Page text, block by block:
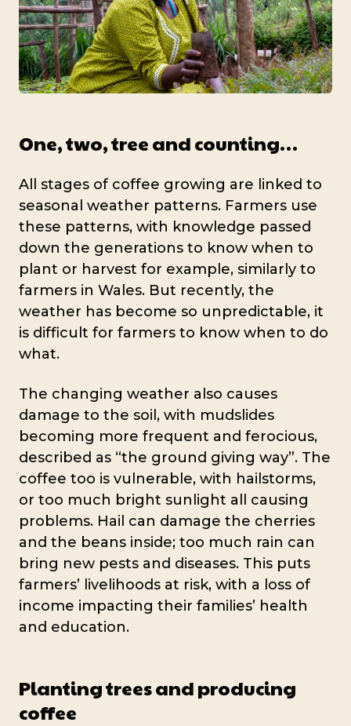
One, two, tree and counting…
All stages of coffee growing are linked to
seasonal weather patterns. Farmers use
these patterns, with knowledge passed
down the generations to know when to
plant or harvest for example, similarly to
farmers in Wales. But recently, the
weather has become so unpredictable, it
is difficult for farmers to know when to do
what.
The changing weather also causes
damage to the soil, with mudslides
becoming more frequent and ferocious,
described as “the ground giving way”. The
coffee too is vulnerable, with hailstorms,
or too much bright sunlight all causing
problems. Hail can damage the cherries
and the beans inside; too much rain can
bring new pests and diseases. This puts
farmers’ livelihoods at risk, with a loss of
income impacting their families’ health
and education.
Planting trees and producing
coffee